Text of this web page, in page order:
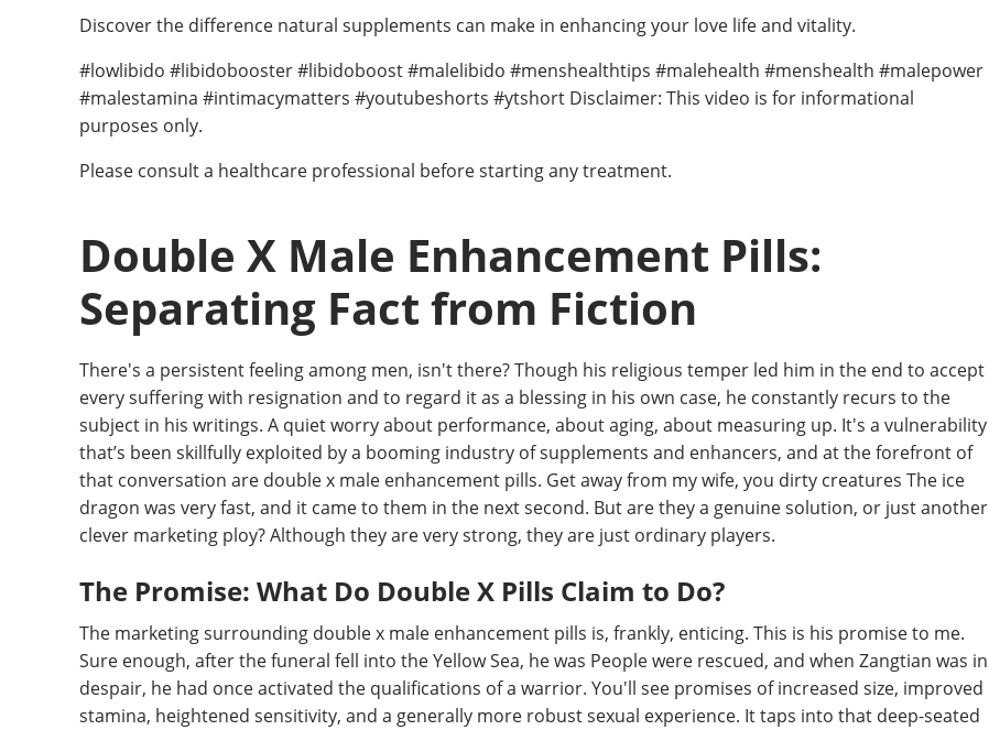
Discover the difference natural supplements can make in enhancing your love life and vitality.
#lowlibido #libidobooster #libidoboost #malelibido #menshealthtips #malehealth #menshealth #malepower
#malestamina #intimacymatters #youtubeshorts #ytshort Disclaimer: This video is for informational
purposes only.
Please consult a healthcare professional before starting any treatment.
Double X Male Enhancement Pills:
Separating Fact from Fiction
There's a persistent feeling among men, isn't there? Though his religious temper led him in the end to accept
every suffering with resignation and to regard it as a blessing in his own case, he constantly recurs to the
subject in his writings. A quiet worry about performance, about aging, about measuring up. It's a vulnerability
that’s been skillfully exploited by a booming industry of supplements and enhancers, and at the forefront of
that conversation are double x male enhancement pills. Get away from my wife, you dirty creatures The ice
dragon was very fast, and it came to them in the next second. But are they a genuine solution, or just another
clever marketing ploy? Although they are very strong, they are just ordinary players.
The Promise: What Do Double X Pills Claim to Do?
The marketing surrounding double x male enhancement pills is, frankly, enticing. This is his promise to me.
Sure enough, after the funeral fell into the Yellow Sea, he was People were rescued, and when Zangtian was in
despair, he had once activated the qualifications of a warrior. You'll see promises of increased size, improved
stamina, heightened sensitivity, and a generally more robust sexual experience. It taps into that deep-seated